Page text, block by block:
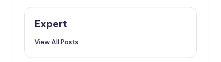
Expert
View All Posts